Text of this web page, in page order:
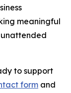
meaningful
to support
form and